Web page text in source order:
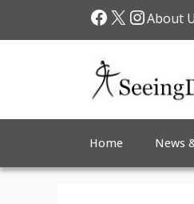
Facebook
X About
Home News